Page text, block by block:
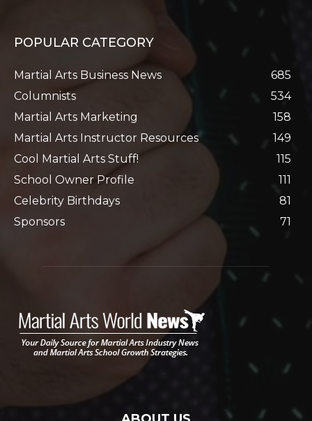
POPULAR CATEGORY
Martial Arts Business News
685
Columnists
534
Martial Arts Marketing
158
Martial Arts Instructor Resources
149
Cool Martial Arts Stuff!
115
School Owner Profile
111
Celebrity Birthdays
81
Sponsors
71